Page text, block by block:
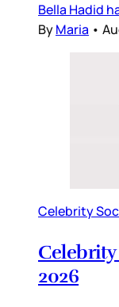
Bella Hadid
ByMaria •
Celebrity
Celebrity
2026